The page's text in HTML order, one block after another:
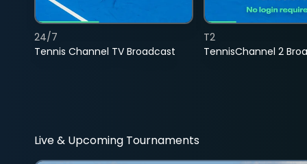
Tennis Channel TV Broadcast
24/7
TennisChannel 2
T2
Live & Upcoming Tournaments